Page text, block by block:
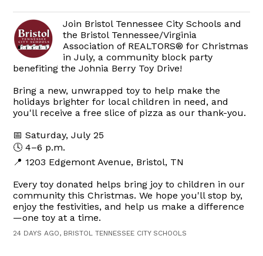
Join Bristol Tennessee City Schools and
the Bristol Tennessee/Virginia
Association of REALTORS® for Christmas
in July, a community block party
benefiting the Johnia Berry Toy Drive!
Bring a new, unwrapped toy to help make the
holidays brighter for local children in need, and
you'll receive a free slice of pizza as our thank-you.
📅 Saturday, July 25
🕓 4–6 p.m.
📍 1203 Edgemont Avenue, Bristol, TN
Every toy donated helps bring joy to children in our
community this Christmas. We hope you'll stop by,
enjoy the festivities, and help us make a difference
—one toy at a time.
24 DAYS AGO, BRISTOL TENNESSEE CITY SCHOOLS